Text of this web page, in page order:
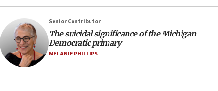
ammunition,’ Trump says
20:30
Trump admin announces ‘historic’ $2 billion in
health, humanitarian aid to faith-based groups
19:15
panel ‘still doing icebreakers, no agenda, no plan,’
Senior Contributor
The suicidal significance of the Michigan
Democratic primary
MELANIE PHILLIPS